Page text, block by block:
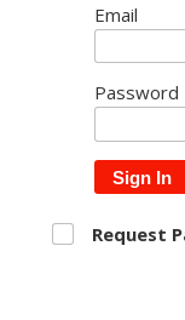
Email
Password
Sign In
Request